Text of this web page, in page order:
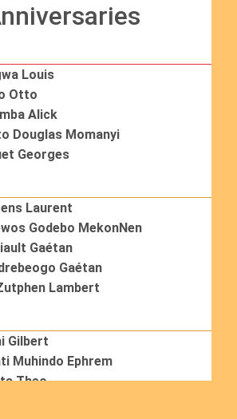
Louis
Otto
Alick
Douglas Momanyi
Georges
Laurent
Godebo MekonNen
Gaétan
Gaétan
Lambert
Gilbert
Muhindo Ephrem
Theo